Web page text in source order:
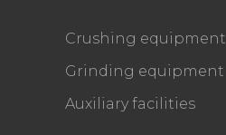
Crushing equipment
Grinding equipment
Auxiliary facilities